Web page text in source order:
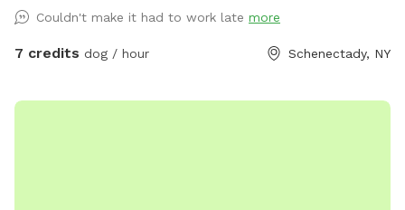
Couldn't make it had to work late more
7 credits dog / hour Schenectady, NY